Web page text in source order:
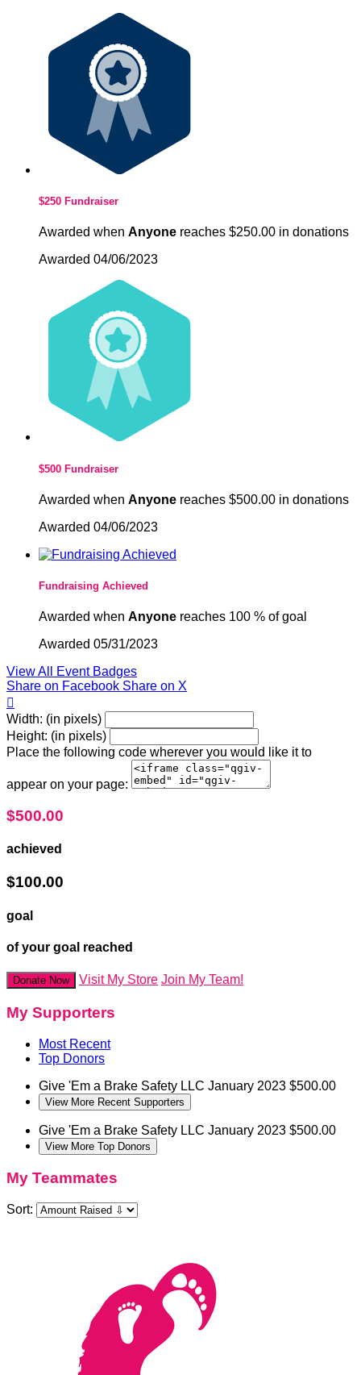
$250 Fundraiser
Awarded when Anyone reaches $250.00 in donations
Awarded 04/06/2023
$500 Fundraiser
Awarded when Anyone reaches $500.00 in donations
Awarded 04/06/2023
Fundraising Achieved
Awarded when Anyone reaches 100 % of goal
Awarded 05/31/2023
View All Event Badges
Share on Facebook Share on X

Width: (in pixels)
Height: (in pixels)
Place the following code wherever you would like it to
appear on your page:
$500.00
achieved
$100.00
goal
of your goal reached
Donate Now Visit My Store Join My Team!
My Supporters
Most Recent
Top Donors
Give 'Em a Brake Safety LLC January 2023 $500.00
View More Recent Supporters
Give 'Em a Brake Safety LLC January 2023 $500.00
View More Top Donors
My Teammates
Sort: